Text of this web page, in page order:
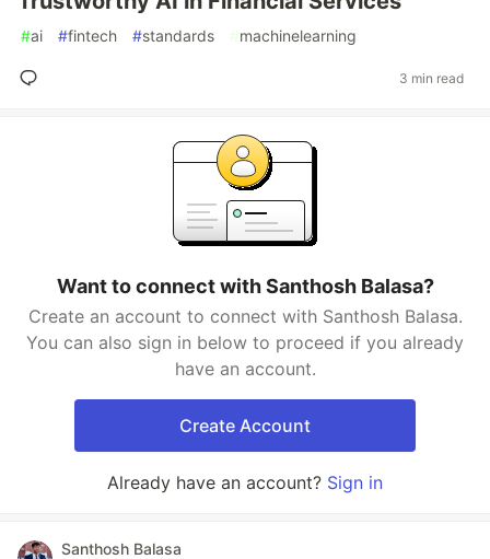
#ai #fintech #standards #machinelearning
3 min read
Want to connect with Santhosh Balasa?
Create an account to connect with Santhosh Balasa.
You can also sign in below to proceed if you already
have an account.
Create Account
Already have an account? Sign in
Santhosh Balasa